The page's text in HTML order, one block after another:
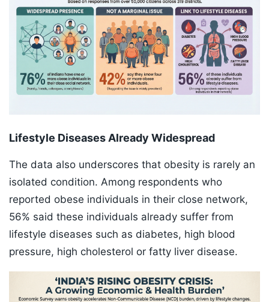
Lifestyle Diseases Already Widespread
The data also underscores that obesity is rarely an
isolated condition. Among respondents who
reported obese individuals in their close network,
56% said these individuals already suffer from
lifestyle diseases such as diabetes, high blood
pressure, high cholesterol or fatty liver disease.